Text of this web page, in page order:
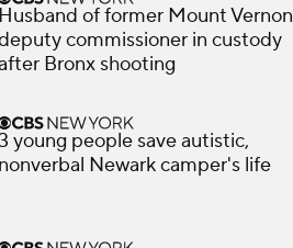
Husband of former Mount Vernon
commissioner in custody
Bronx shooting
young people save autistic,
nonverbal Newark camper's life